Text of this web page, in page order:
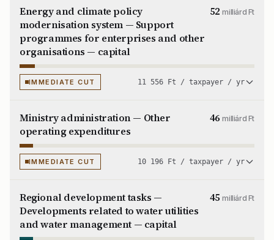
Energy and climate policy
modernisation system — Support
programmes for enterprises and other
organisations — capital
52milliárd Ft
IMMEDIATE CUT 11 556 Ft / taxpayer / yr
Ministry administration — Other
operating expenditures
46milliárd Ft
IMMEDIATE CUT 10 196 Ft / taxpayer / yr
Regional development tasks —
Developments related to water utilities
and water management — capital
45milliárd Ft